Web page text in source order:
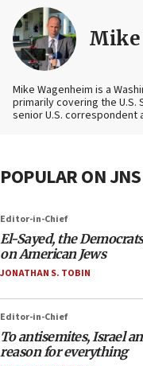
Mike
Mike Wagenheim is a
primarily covering the U.S.
senior U.S. correspondent
POPULAR ON JNS
Editor-in-Chief
El-Sayed, the
on American Jews
JONATHAN S. TOBIN
Editor-in-Chief
To antisemites, Israel
reason for everything